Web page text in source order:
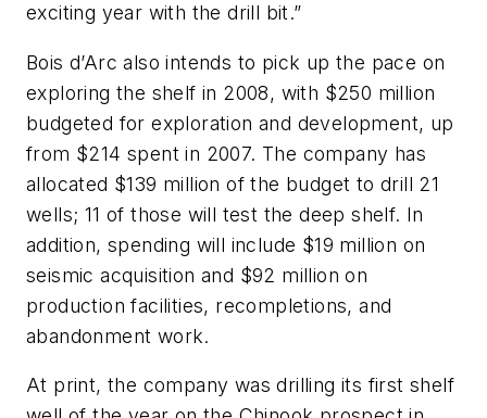
exciting year with the drill bit.”
Bois d’Arc also intends to pick up the pace on
exploring the shelf in 2008, with $250 million
budgeted for exploration and development, up
from $214 spent in 2007. The company has
allocated $139 million of the budget to drill 21
wells; 11 of those will test the deep shelf. In
addition, spending will include $19 million on
seismic acquisition and $92 million on
production facilities, recompletions, and
abandonment work.
At print, the company was drilling its first shelf